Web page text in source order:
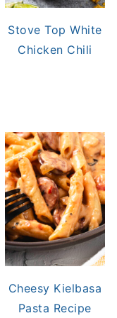
Stove Top White
Chicken Chili
Cheesy Kielbasa
Pasta Recipe